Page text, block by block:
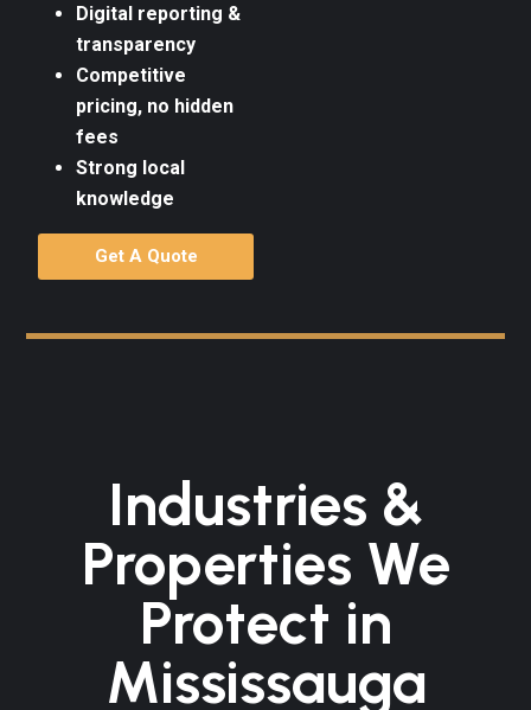
Digital reporting &
transparency
Competitive
pricing, no hidden
fees
Strong local
knowledge
Get A Quote
Industries &
Properties We
Protect in
Mississauga